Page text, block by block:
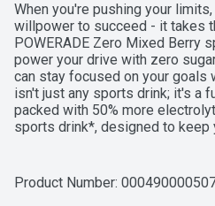
When you're pushing your
willpower to succeed - it takes
POWERADE Zero Mixed Berry
power your drive with zero
can stay focused on your goals
isn't just any sports drink; it's a
packed with 50% more
sports drink*, designed to keep
POWERADE Zero Mixed Berry
Product Number: